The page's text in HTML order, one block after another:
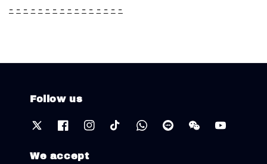
- - - - - - - - - - - - - - - -
Follow us
We accept